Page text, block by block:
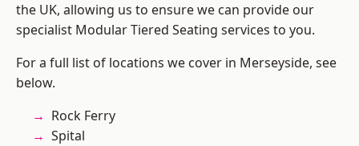
the UK, allowing us to ensure we can provide our
specialist Modular Tiered Seating services to you.
For a full list of locations we cover in Merseyside, see
below.
Rock Ferry
Spital